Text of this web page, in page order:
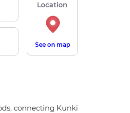
Location
See on map
connecting Kunki